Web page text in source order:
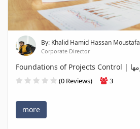
By: Khalid Hamid Hassan Moustafa
Corporate Director
(0 Reviews) 3
more